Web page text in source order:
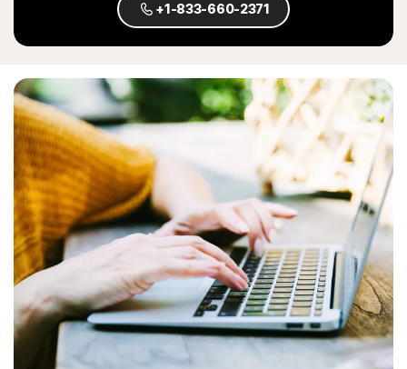
+1-833-660-2371